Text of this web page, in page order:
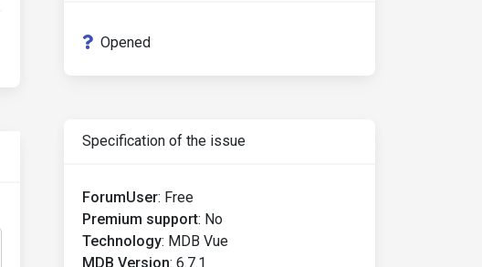
Opened
Specification of the issue
ForumUser: Free
Premium support: No
Technology: MDB Vue
MDB Version: 6.7.1